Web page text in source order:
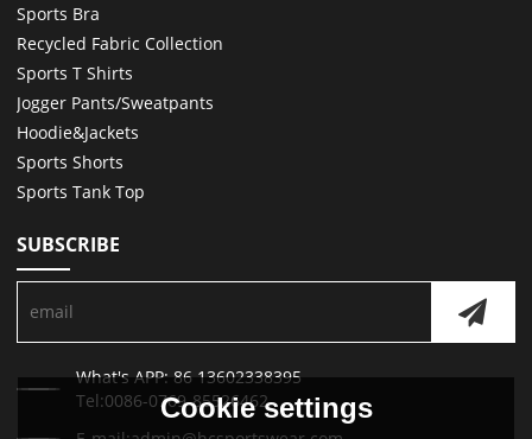
Sports Bra
Recycled Fabric Collection
Sports T Shirts
Jogger Pants/Sweatpants
Hoodie&Jackets
Sports Shorts
Sports Tank Top
SUBSCRIBE
What's APP: 86 13602338395
Tel:0086-0769-85526462
Cookie settings